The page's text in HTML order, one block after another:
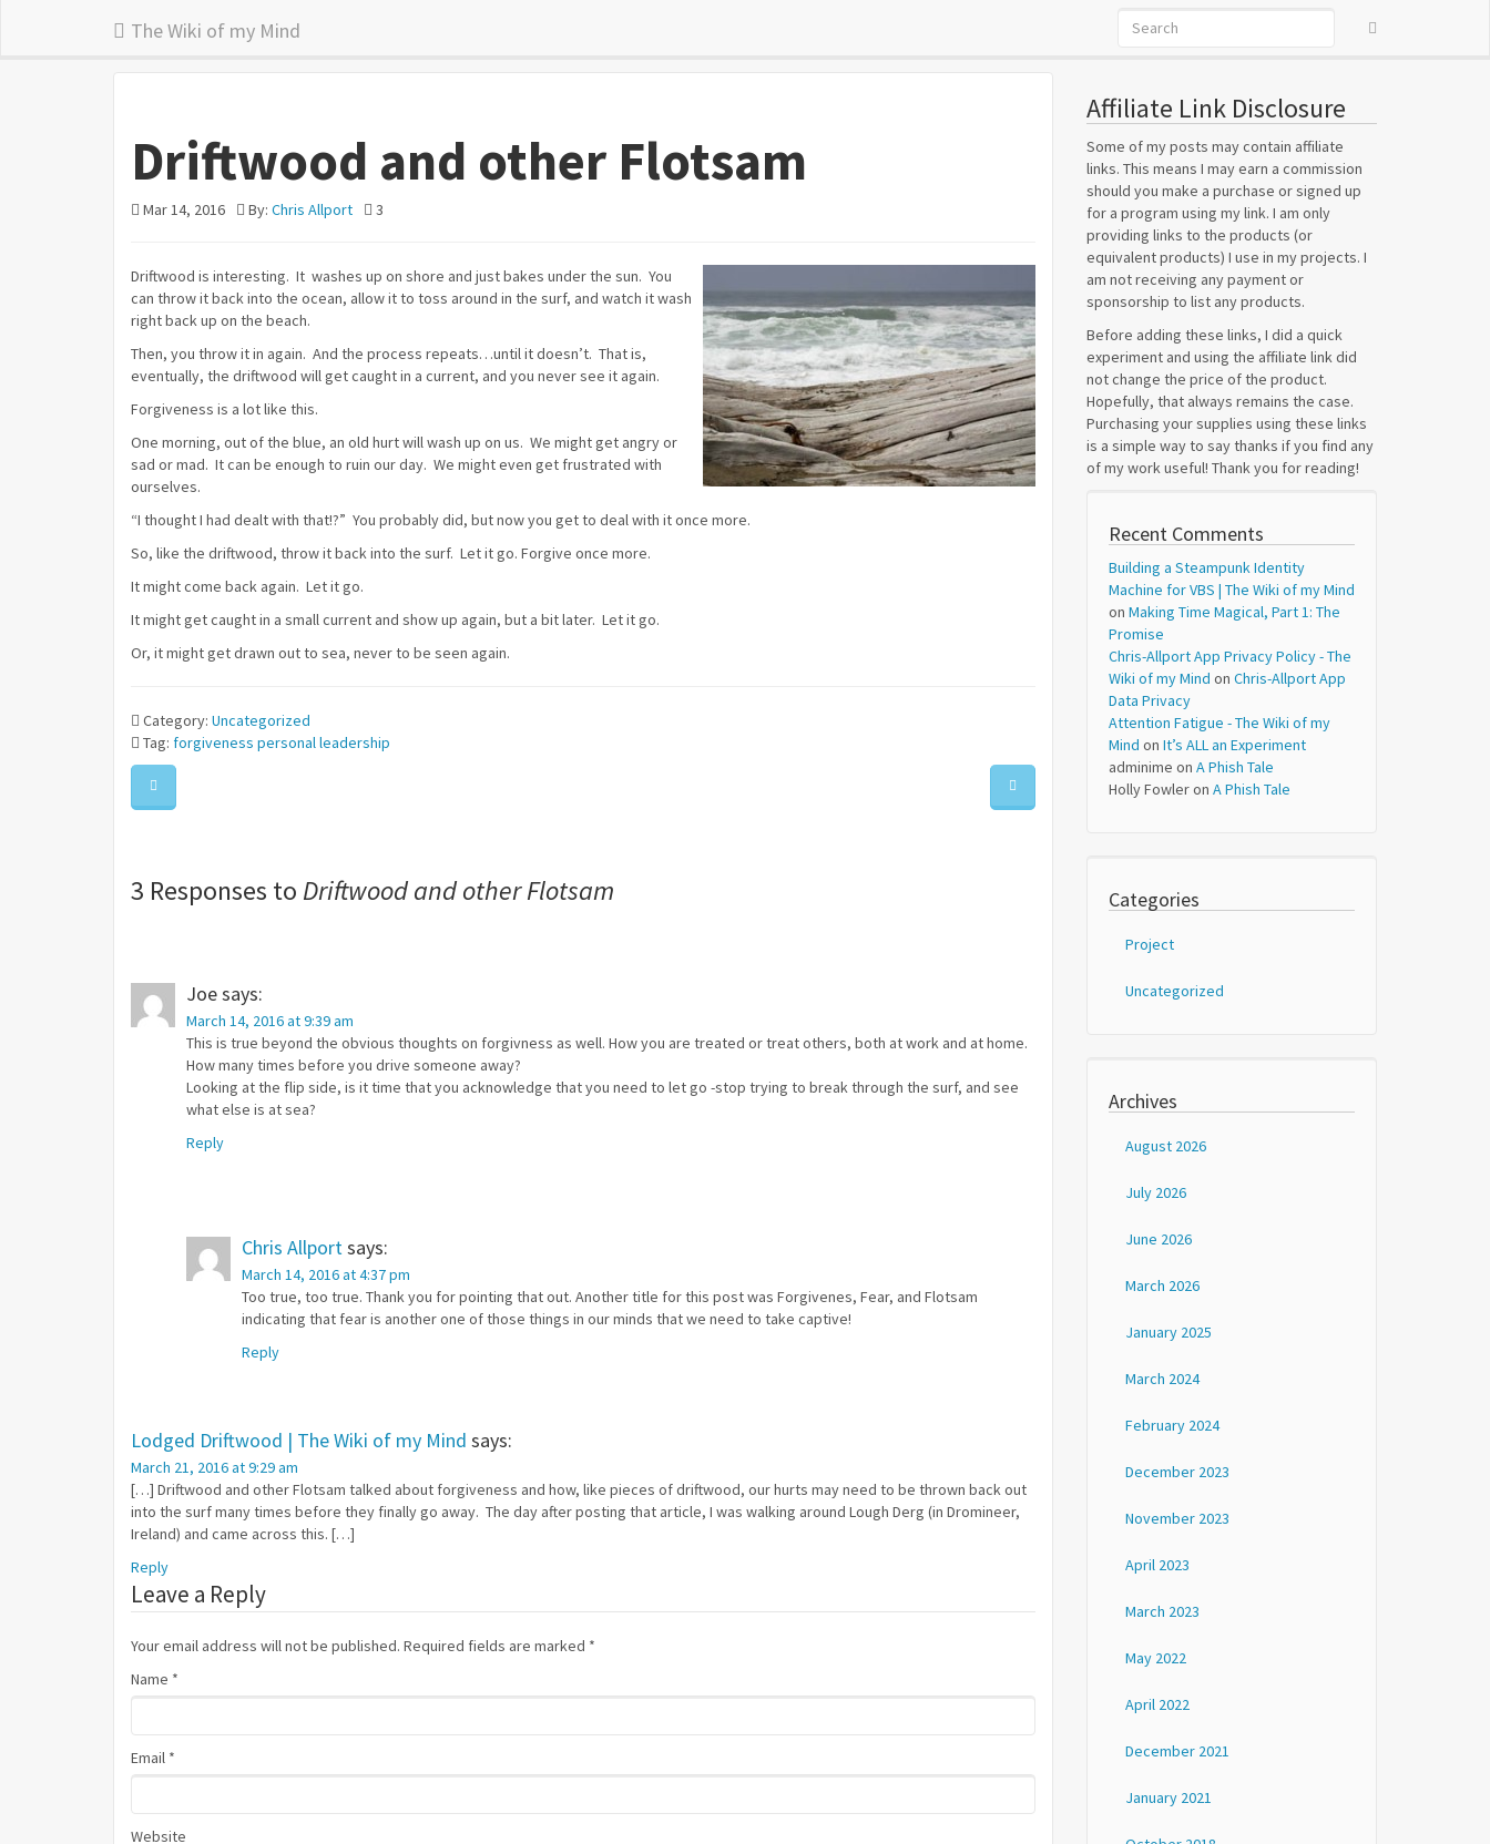
The Wiki of my Mind
Driftwood and other Flotsam
Mar 14, 2016 By: Chris Allport 3
Driftwood is interesting. It washes up on shore and just bakes under the sun. You
can throw it back into the ocean, allow it to toss around in the surf, and watch it wash
right back up on the beach.
Then, you throw it in again. And the process repeats…until it doesn’t. That is,
eventually, the driftwood will get caught in a current, and you never see it again.
Forgiveness is a lot like this.
One morning, out of the blue, an old hurt will wash up on us. We might get angry or
sad or mad. It can be enough to ruin our day. We might even get frustrated with
ourselves.
“I thought I had dealt with that!?” You probably did, but now you get to deal with it once more.
So, like the driftwood, throw it back into the surf. Let it go. Forgive once more.
It might come back again. Let it go.
It might get caught in a small current and show up again, but a bit later. Let it go.
Or, it might get drawn out to sea, never to be seen again.
Category: Uncategorized
Tag: forgiveness personal leadership
3 Responses to Driftwood and other Flotsam
Joesays:
March 14, 2016 at 9:39 am
This is true beyond the obvious thoughts on forgivness as well. How you are treated or treat others, both at work and at home.
How many times before you drive someone away?
Looking at the flip side, is it time that you acknowledge that you need to let go -stop trying to break through the surf, and see
what else is at sea?
Reply
Chris Allportsays:
March 14, 2016 at 4:37 pm
Too true, too true. Thank you for pointing that out. Another title for this post was Forgivenes, Fear, and Flotsam
indicating that fear is another one of those things in our minds that we need to take captive!
Reply
Lodged Driftwood | The Wiki of my Mind says:
March 21, 2016 at 9:29 am
[…] Driftwood and other Flotsam talked about forgiveness and how, like pieces of driftwood, our hurts may need to be thrown back out
into the surf many times before they finally go away. The day after posting that article, I was walking around Lough Derg (in Dromineer,
Ireland) and came across this. […]
Reply
Leave a Reply
Your email address will not be published. Required fields are marked *
Name *
Email *
Website
Affiliate Link Disclosure
Some of my posts may contain affiliate
links. This means I may earn a commission
should you make a purchase or signed up
for a program using my link. I am only
providing links to the products (or
equivalent products) I use in my projects. I
am not receiving any payment or
sponsorship to list any products.
Before adding these links, I did a quick
experiment and using the affiliate link did
not change the price of the product.
Hopefully, that always remains the case.
Purchasing your supplies using these links
is a simple way to say thanks if you find any
of my work useful! Thank you for reading!
Recent Comments
Building a Steampunk Identity
Machine for VBS | The Wiki of my Mind
on Making Time Magical, Part 1: The
Promise
Chris-Allport App Privacy Policy - The
Wiki of my Mind on Chris-Allport App
Data Privacy
Attention Fatigue - The Wiki of my
Mind on It’s ALL an Experiment
adminime on A Phish Tale
Holly Fowleron A Phish Tale
Categories
Project
Uncategorized
Archives
August 2026
July 2026
June 2026
March 2026
January 2025
March 2024
February 2024
December 2023
November 2023
April 2023
March 2023
May 2022
April 2022
December 2021
January 2021